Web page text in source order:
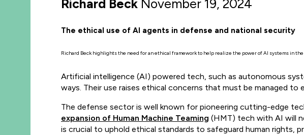
Richard Beck November 19, 2024
The ethical use of AI agents in defense and national security
Richard Beck highlights the need for an ethical framework to help realize the power of AI systems in
Artificial intelligence (AI) powered tech, such as autonomous
ways. Their use raises ethical concerns that must be managed
The defense sector is well known for pioneering cutting-edge
expansion of Human Machine Teaming (HMT) tech with AI will
is crucial to uphold ethical standards to safeguard human rights,